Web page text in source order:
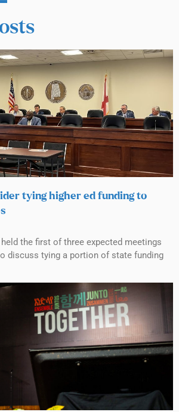
tying higher ed funding to
the first of three expected meetings
discuss tying a portion of state funding